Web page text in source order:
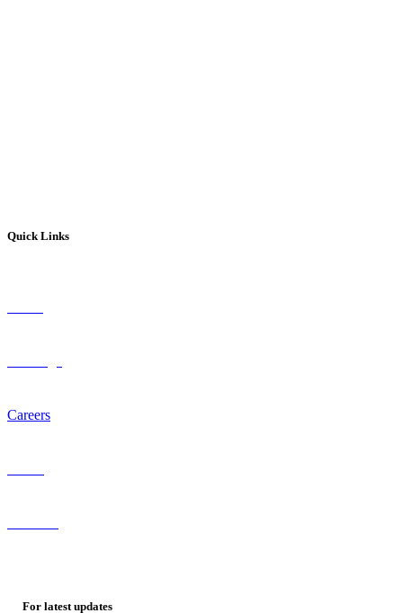
Quick Links
Careers
Forlatestupdates